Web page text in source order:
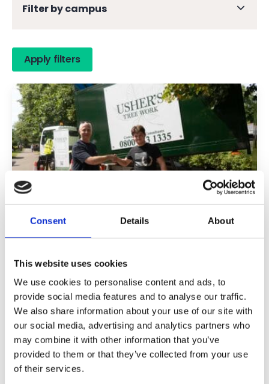
Consent Details About
This website uses cookies
We use cookies to personalise content and ads, to
provide social media features and to analyse our traffic.
We also share information about your use of our site with
our social media, advertising and analytics partners who
may combine it with other information that you’ve
provided to them or that they’ve collected from your use
of their services.
Filter by campus
Apprenticeship Funding is Changing:
2026
Apprenticeships remain one of the most
effective ways to build capability within your
workforce. However, the funding system that
underpins them is changing significantly in 2026,
and these changes will require a more
deliberate and commercially focused approach
from employers.